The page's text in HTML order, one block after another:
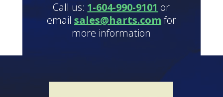
Call us: 1-604-990-9101 or
email sales@harts.com for
more information